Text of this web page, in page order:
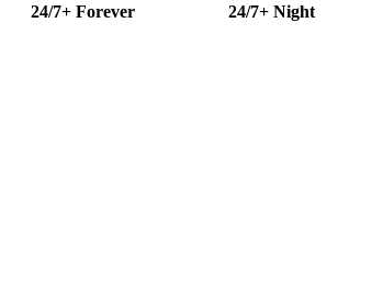
24/7+ Forever 24/7+ Night